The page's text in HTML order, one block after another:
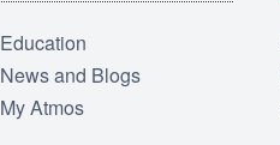
Education
News and Blogs
My Atmos